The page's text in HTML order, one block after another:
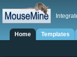
Home Templates